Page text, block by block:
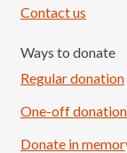
Contact us
Ways to donate
Regular donation
One-off donation
Donate in